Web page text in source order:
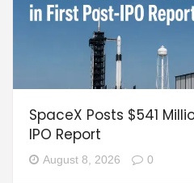
SpaceX Posts $541
IPO Report
August 8, 2026 0